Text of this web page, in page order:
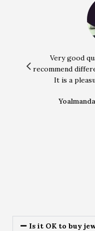
Very good
recommend
It is a
Is it OK to buy